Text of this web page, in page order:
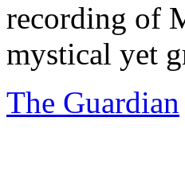
recording of
mystical yet
The Guardian